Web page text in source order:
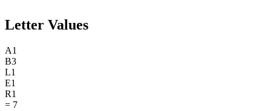
Letter Values
A1
B3
L1
E1
R1
= 7